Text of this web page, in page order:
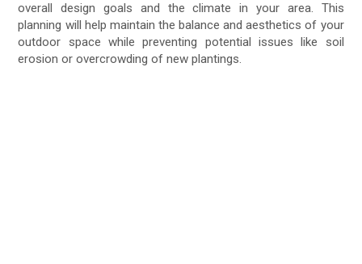
overall design goals and the climate in your area. This
planning will help maintain the balance and aesthetics of your
outdoor space while preventing potential issues like soil
erosion or overcrowding of new plantings.